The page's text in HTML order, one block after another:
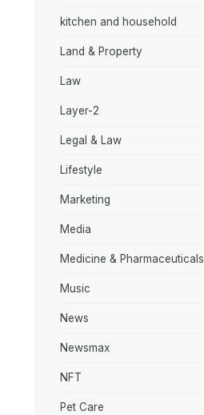
kitchen and household
Land & Property
Law
Layer-2
Legal & Law
Lifestyle
Marketing
Media
Medicine & Pharmaceuticals
Music
News
Newsmax
NFT
Pet Care